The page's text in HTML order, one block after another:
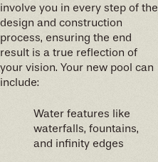
involve you in every step of the
design and construction
process, ensuring the end
result is a true reflection of
your vision. Your new pool can
include:
Water features like
waterfalls, fountains,
and infinity edges